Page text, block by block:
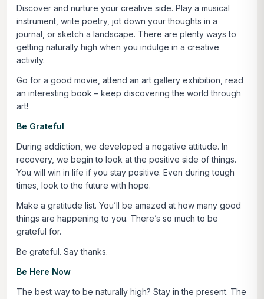
Discover and nurture your creative side. Play a musical
instrument, write poetry, jot down your thoughts in a
journal, or sketch a landscape. There are plenty ways to
getting naturally high when you indulge in a creative
activity.
Go for a good movie, attend an art gallery exhibition, read
an interesting book – keep discovering the world through
art!
Be Grateful
During addiction, we developed a negative attitude. In
recovery, we begin to look at the positive side of things.
You will win in life if you stay positive. Even during tough
times, look to the future with hope.
Make a gratitude list. You’ll be amazed at how many good
things are happening to you. There’s so much to be
grateful for.
Be grateful. Say thanks.
Be Here Now
The best way to be naturally high? Stay in the present. The